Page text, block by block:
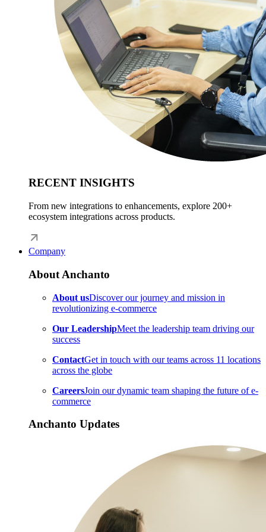
RECENT INSIGHTS
From new integrations to enhancements, explore 200+
ecosystem integrations across products.
Company
About Anchanto
About usDiscover our journey and mission in
revolutionizing e-commerce
Our LeadershipMeet the leadership team driving our
success
ContactGet in touch with our teams across 11 locations
across the globe
CareersJoin our dynamic team shaping the future of e-
commerce
Anchanto Updates